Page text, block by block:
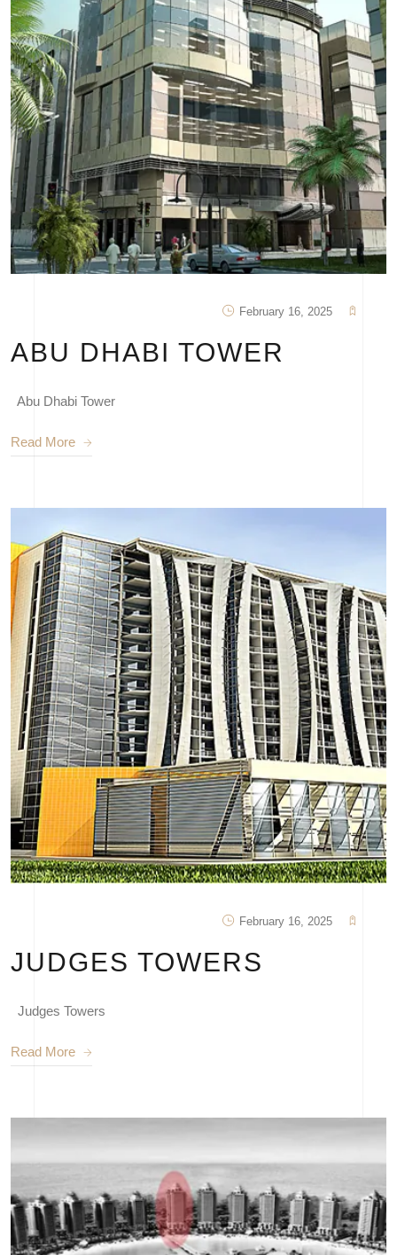
February 16, 2025
ABU DHABI TOWER
Abu Dhabi Tower
Read More
February 16, 2025
JUDGES TOWERS
Judges Towers
Read More